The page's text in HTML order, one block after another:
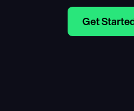
Get